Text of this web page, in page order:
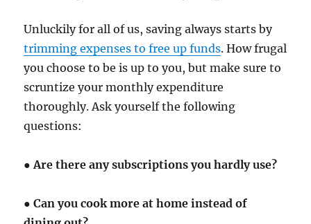
Unluckily for all of us, saving always starts by
trimming expenses to free up funds. How frugal
you choose to be is up to you, but make sure to
scruntize your monthly expenditure
thoroughly. Ask yourself the following
questions:
●Are there any subscriptions you hardly use?
●Can you cook more at home instead of